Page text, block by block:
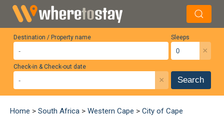
Destination / Property name Sleeps
×
Check-in & Check-out date
× Search
Home > South Africa > Western Cape > City of Cape